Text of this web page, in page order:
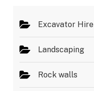
Excavator Hire
Landscaping
Rock walls